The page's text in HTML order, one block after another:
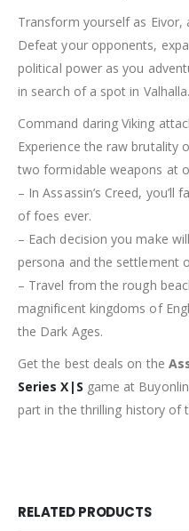
Transform yourself as Eivor,
Defeat your opponents,
political power as you
in search of a spot in Valhalla.
Command daring Viking
Experience the raw brutality
two formidable weapons at
– In Assassin’s Creed,
of foes ever.
– Each decision you make
persona and the settlement
– Travel from the rough
magnificent kingdoms of
the Dark Ages.
Get the best deals on the
Series X|S game at
part in the thrilling history of
RELATED PRODUCTS